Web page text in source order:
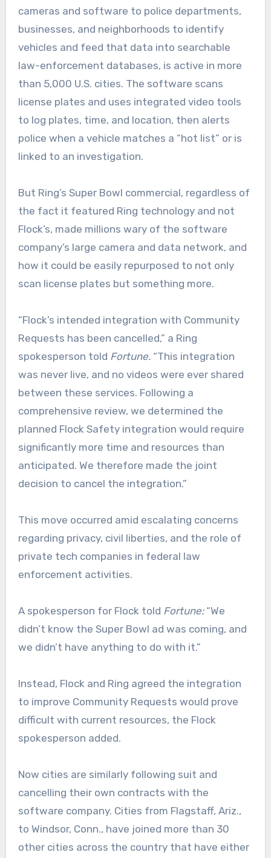
cameras and software to police departments,
businesses, and neighborhoods to identify
vehicles and feed that data into searchable
law-enforcement databases, is active in more
than 5,000 U.S. cities. The software scans
license plates and uses integrated video tools
to log plates, time, and location, then alerts
police when a vehicle matches a “hot list” or is
linked to an investigation.
But Ring’s Super Bowl commercial, regardless of
the fact it featured Ring technology and not
Flock’s, made millions wary of the software
company’s large camera and data network, and
how it could be easily repurposed to not only
scan license plates but something more.
“Flock’s intended integration with Community
Requests has been cancelled,” a Ring
spokesperson told Fortune.“This integration
was never live, and no videos were ever shared
between these services. Following a
comprehensive review, we determined the
planned Flock Safety integration would require
significantly more time and resources than
anticipated. We therefore made the joint
decision to cancel the integration.”
This move occurred amid escalating concerns
regarding privacy, civil liberties, and the role of
private tech companies in federal law
enforcement activities.
A spokesperson for Flock told Fortune:“We
didn’t know the Super Bowl ad was coming, and
we didn’t have anything to do with it.”
Instead, Flock and Ring agreed the integration
to improve Community Requests would prove
difficult with current resources, the Flock
spokesperson added.
Now cities are similarly following suit and
cancelling their own contracts with the
software company. Cities from Flagstaff, Ariz.,
to Windsor, Conn., have joined more than 30
other cities across the country that have either